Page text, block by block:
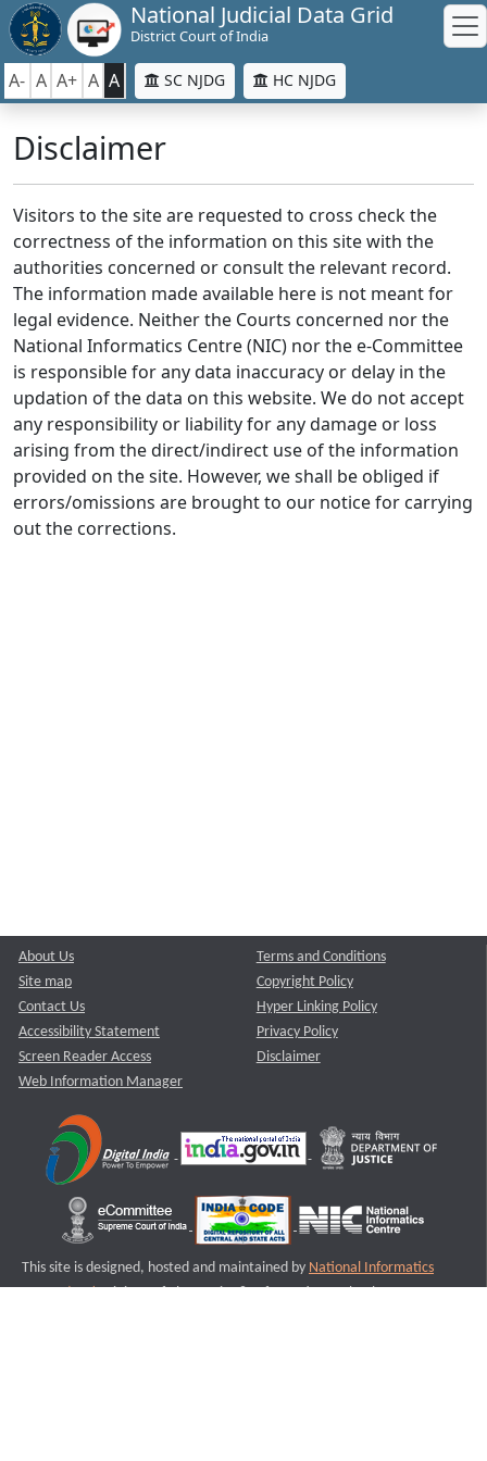
National Judicial Data Grid
District Court of India
A- A A+ A A SC NJDG HC NJDG
Disclaimer
Visitors to the site are requested to cross check the
correctness of the information on this site with the
authorities concerned or consult the relevant record.
The information made available here is not meant for
legal evidence. Neither the Courts concerned nor the
National Informatics Centre (NIC) nor the e-Committee
is responsible for any data inaccuracy or delay in the
updation of the data on this website. We do not accept
any responsibility or liability for any damage or loss
arising from the direct/indirect use of the information
provided on the site. However, we shall be obliged if
errors/omissions are brought to our notice for carrying
out the corrections.
About Us
Site map
Contact Us
Accessibility Statement
Screen Reader Access
Web Information Manager
Terms and Conditions
Copyright Policy
Hyper Linking Policy
Privacy Policy
Disclaimer
This site is designed, hosted and maintained by National Informatics